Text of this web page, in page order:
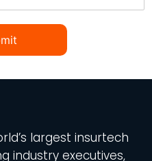
largest insurtech
industry executives,